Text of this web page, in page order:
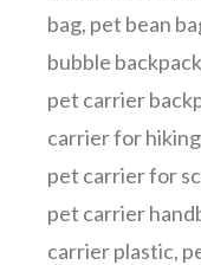
bag, pet bean
bubble backpack
pet carrier
carrier for hiking
pet carrier for
pet carrier
carrier plastic,